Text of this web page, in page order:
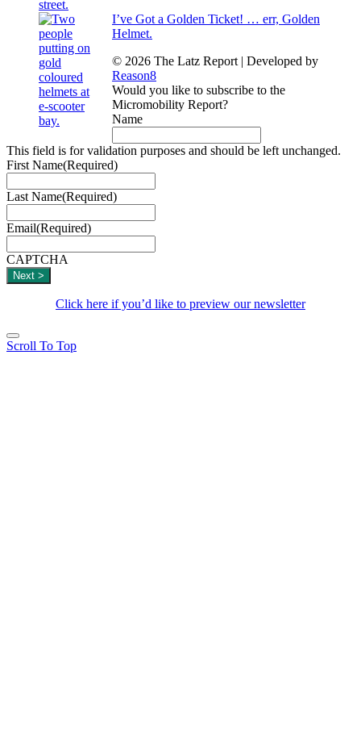
I’ve Got a Golden Ticket! … err, Golden
Helmet.
© 2026 The Latz Report | Developed by
Reason8
Would you like to subscribe to the
Micromobility Report?
Name
This field is for validation purposes and should be left unchanged.
First Name(Required)
Last Name(Required)
Email(Required)
CAPTCHA
Click here if you’d like to preview our newsletter
Scroll To Top